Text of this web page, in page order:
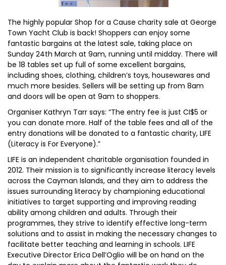
The highly popular Shop for a Cause charity sale at George
Town Yacht Club is back! Shoppers can enjoy some
fantastic bargains at the latest sale, taking place on
Sunday 24th March at 9am, running until midday. There will
be 18 tables set up full of some excellent bargains,
including shoes, clothing, children’s toys, housewares and
much more besides. Sellers will be setting up from 8am
and doors will be open at 9am to shoppers.
Organiser Kathryn Tarr says: “The entry fee is just CI$5 or
you can donate more. Half of the table fees and all of the
entry donations will be donated to a fantastic charity, LIFE
(Literacy is For Everyone).”
LIFE is an independent charitable organisation founded in
2012. Their mission is to significantly increase literacy levels
across the Cayman Islands, and they aim to address the
issues surrounding literacy by championing educational
initiatives to target supporting and improving reading
ability among children and adults. Through their
programmes, they strive to identify effective long-term
solutions and to assist in making the necessary changes to
facilitate better teaching and learning in schools. LIFE
Executive Director Erica Dell’Oglio will be on hand on the